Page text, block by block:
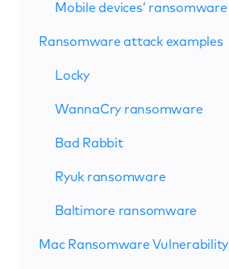
Mobile devices’ ransomware
Ransomware attack examples
Locky
WannaCry ransomware
Bad Rabbit
Ryuk ransomware
Baltimore ransomware
Mac Ransomware Vulnerability